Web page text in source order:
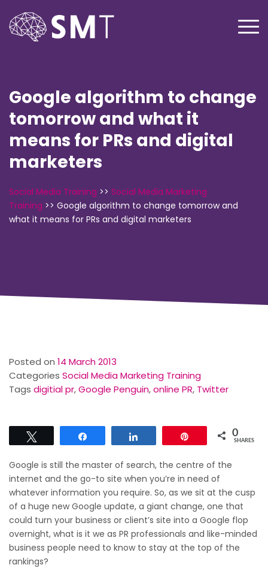
Google algorithm to change
tomorrow and what it
means for PRs and digital
marketers
Social Media Training >> Social Media Marketing
Training >> Google algorithm to change tomorrow and
what it means for PRs and digital marketers
Posted on 14 March 2013
Categories Social Media Marketing Training
Tags digitial pr,Google Penguin,online PR, Twitter
0
SHARES
Google is still the master of search, the centre of the
internet and the go-to site when you’re in need of
whatever information you require. So, as we sit at the cusp
of a huge new Google update, a giant change, one that
could turn your business or client’s site into a Google flop
overnight, what is it we as PR professionals and like-minded
business people need to know to stay at the top of the
rankings?